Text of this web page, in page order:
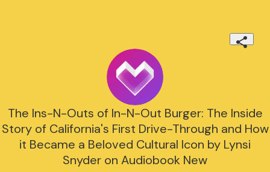
The Ins-N-Outs of In-N-Out Burger: The Inside
Story of California's First Drive-Through and How
it Became a Beloved Cultural Icon by Lynsi
Snyder on Audiobook New